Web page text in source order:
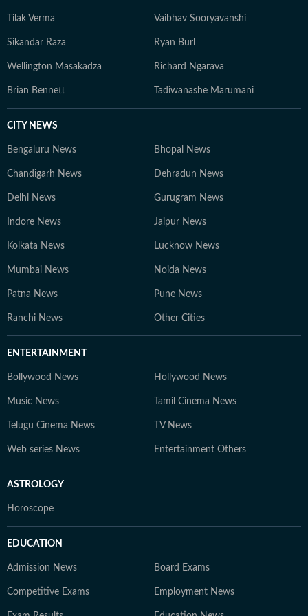
Tilak Verma Vaibhav Sooryavanshi
Sikandar Raza Ryan Burl
Wellington Masakadza Richard Ngarava
Brian Bennett Tadiwanashe Marumani
CITY NEWS
Bengaluru News Bhopal News
Chandigarh News Dehradun News
Delhi News Gurugram News
Indore News Jaipur News
Kolkata News Lucknow News
Mumbai News Noida News
Patna News Pune News
Ranchi News Other Cities
ENTERTAINMENT
Bollywood News Hollywood News
Music News Tamil Cinema News
Telugu Cinema News TV News
Web series News Entertainment Others
ASTROLOGY
Horoscope
EDUCATION
Admission News Board Exams
Competitive Exams Employment News